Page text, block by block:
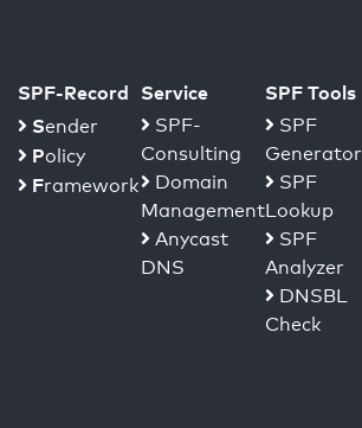
SPF-Record
Sender
Policy
Framework
Service
SPF-
Consulting
Domain
Management
Anycast
DNS
SPF Tools
SPF
Generator
SPF
Lookup
SPF
Analyzer
DNSBL
Check